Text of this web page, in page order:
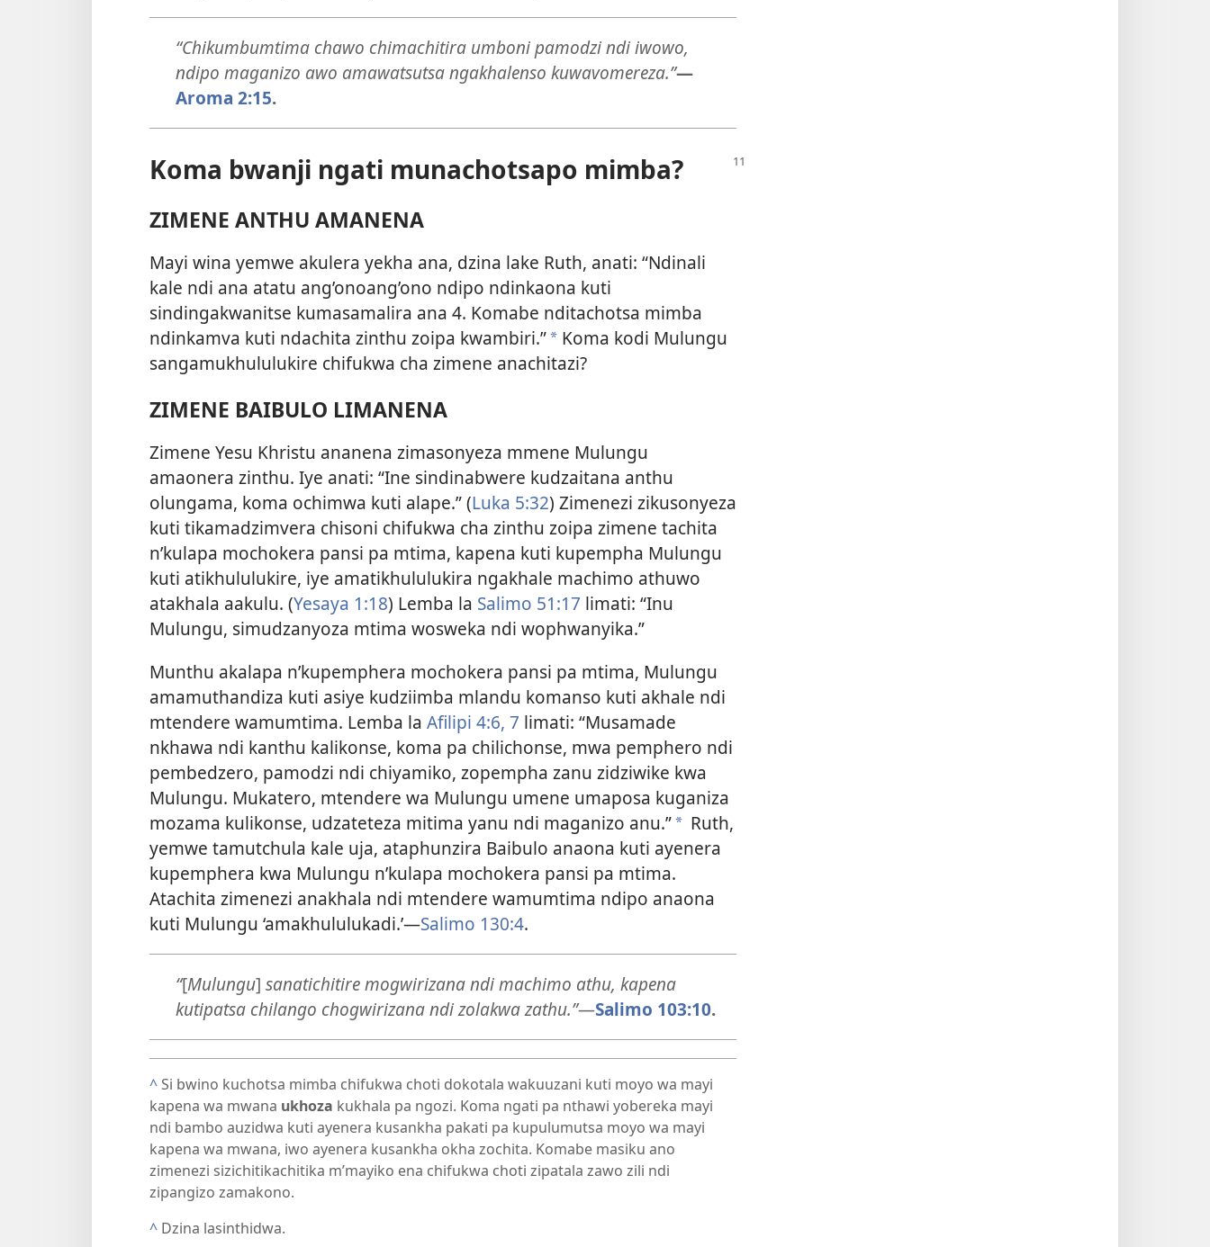
“Chikumbumtima chawo chimachitira umboni pamodzi ndi iwowo,
ndipo maganizo awo amawatsutsa ngakhalenso kuwavomereza.”—
Aroma 2:15.
Koma bwanji ngati munachotsapo mimba?
ZIMENE ANTHU AMANENA
Mayi wina yemwe akulera yekha ana, dzina lake Ruth, anati: “Ndinali
kale ndi ana atatu ang’onoang’ono ndipo ndinkaona kuti
sindingakwanitse kumasamalira ana 4. Komabe nditachotsa mimba
ndinkamva kuti ndachita zinthu zoipa kwambiri.”* Koma kodi Mulungu
sangamukhululukire chifukwa cha zimene anachitazi?
ZIMENE BAIBULO LIMANENA
Zimene Yesu Khristu ananena zimasonyeza mmene Mulungu
amaonera zinthu. Iye anati: “Ine sindinabwere kudzaitana anthu
olungama, koma ochimwa kuti alape.” (Luka 5:32) Zimenezi zikusonyeza
kuti tikamadzimvera chisoni chifukwa cha zinthu zoipa zimene tachita
n’kulapa mochokera pansi pa mtima, kapena kuti kupempha Mulungu
kuti atikhululukire, iye amatikhululukira ngakhale machimo athuwo
atakhala aakulu. (Yesaya 1:18) Lemba la Salimo 51:17 limati: “Inu
Mulungu, simudzanyoza mtima wosweka ndi wophwanyika.”
Munthu akalapa n’kupemphera mochokera pansi pa mtima, Mulungu
amamuthandiza kuti asiye kudziimba mlandu komanso kuti akhale ndi
mtendere wamumtima. Lemba la Afilipi 4:6, 7 limati: “Musamade
nkhawa ndi kanthu kalikonse, koma pa chilichonse, mwa pemphero ndi
pembedzero, pamodzi ndi chiyamiko, zopempha zanu zidziwike kwa
Mulungu. Mukatero, mtendere wa Mulungu umene umaposa kuganiza
mozama kulikonse, udzateteza mitima yanu ndi maganizo anu.”* Ruth,
yemwe tamutchula kale uja, ataphunzira Baibulo anaona kuti ayenera
kupemphera kwa Mulungu n’kulapa mochokera pansi pa mtima.
Atachita zimenezi anakhala ndi mtendere wamumtima ndipo anaona
kuti Mulungu ‘amakhululukadi.’—Salimo 130:4.
“[Mulungu] sanatichitire mogwirizana ndi machimo athu, kapena
kutipatsa chilango chogwirizana ndi zolakwa zathu.”—Salimo 103:10.
^Si bwino kuchotsa mimba chifukwa choti dokotala wakuuzani kuti moyo wa mayi
kapena wa mwana ukhoza kukhala pa ngozi. Koma ngati pa nthawi yobereka mayi
ndi bambo auzidwa kuti ayenera kusankha pakati pa kupulumutsa moyo wa mayi
kapena wa mwana, iwo ayenera kusankha okha zochita. Komabe masiku ano
zimenezi sizichitikachitika m’mayiko ena chifukwa choti zipatala zawo zili ndi
zipangizo zamakono.
^ Dzina lasinthidwa.